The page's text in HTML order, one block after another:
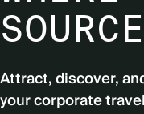
SOURCE
Attract, discover,
your corporate